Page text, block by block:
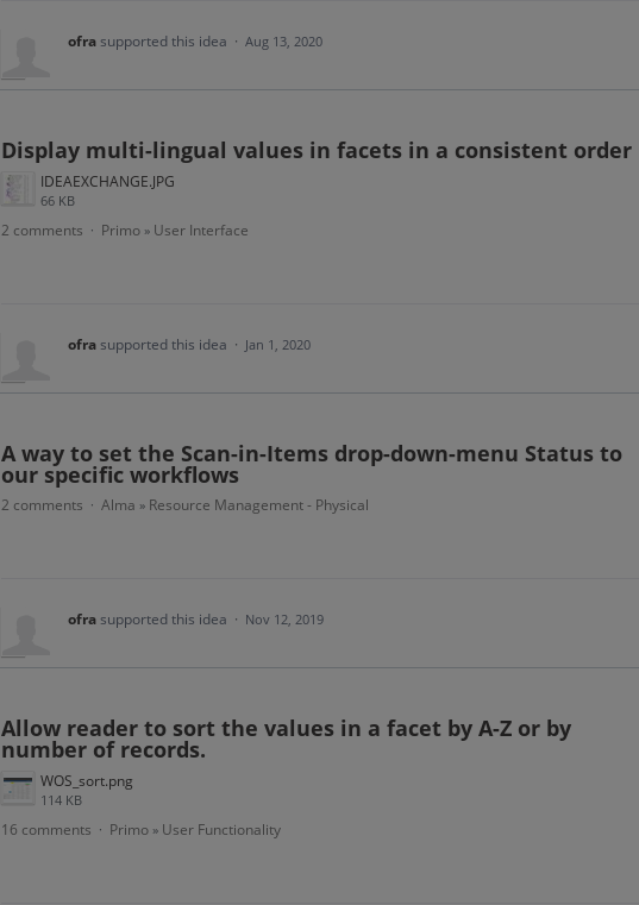
ofrasupported this idea · Aug 13, 2020
Display multi-lingual values in facets in a consistent order
IDEAEXCHANGE.JPG
66 KB
2 comments · Primo » User Interface
ofrasupported this idea · Jan 1, 2020
A way to set the Scan-in-Items drop-down-menu Status to
our specific workflows
2 comments · Alma » Resource Management - Physical
ofrasupported this idea · Nov 12, 2019
Allow reader to sort the values in a facet by A-Z or by
number of records.
WOS_sort.png
114 KB
16 comments · Primo » User Functionality